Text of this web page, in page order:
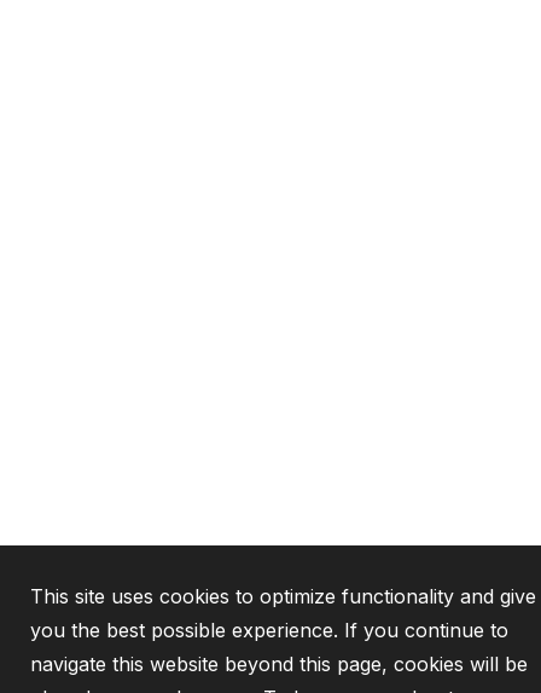
This site uses cookies to optimize functionality and give
you the best possible experience. If you continue to
navigate this website beyond this page, cookies will be